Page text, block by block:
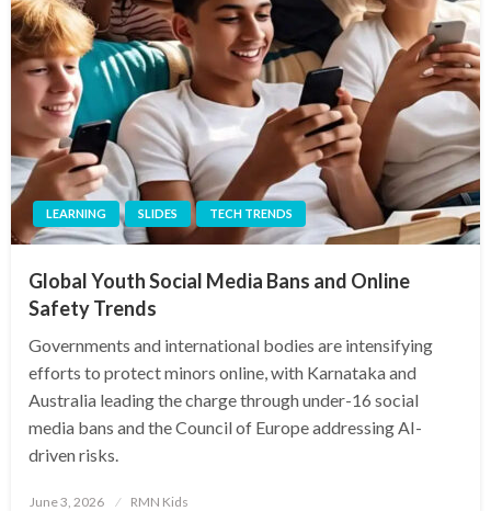
LEARNING SLIDES TECH TRENDS
Global Youth Social Media Bans and Online
Safety Trends
Governments and international bodies are intensifying
efforts to protect minors online, with Karnataka and
Australia leading the charge through under-16 social
media bans and the Council of Europe addressing AI-
driven risks.
Posted
June 3, 2026 RMN Kids